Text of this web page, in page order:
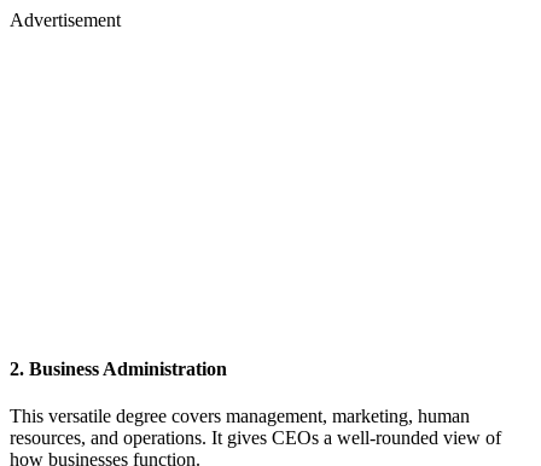
Advertisement
2. Business Administration
This versatile degree covers management, marketing, human
resources, and operations. It gives CEOs a well-rounded view of
how businesses function.